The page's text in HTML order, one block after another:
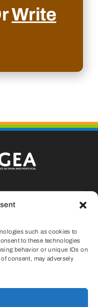
such as cookies to
to these technologies
behavior or unique IDs on
consent, may adversely
Write
13, Aínsa, 22.330
11 05